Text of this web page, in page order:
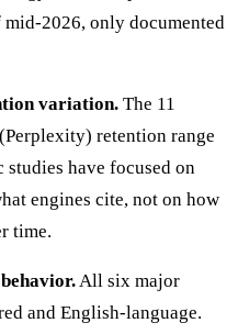
2026, only documented
variation. The 11
retention range
have focused on
engines cite, not on how
time.
All six major
and English-language.